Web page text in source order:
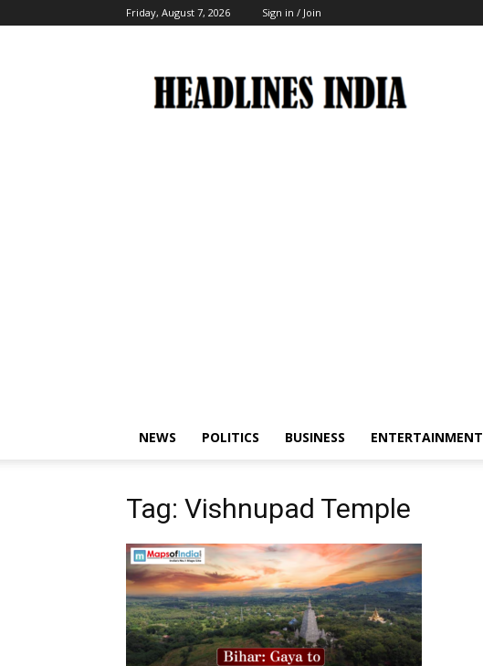
Friday, August 7, 2026 Sign in / Join
India
NEWS POLITICS BUSINESS ENTERTAINMENT
Tag: Vishnupad Temple